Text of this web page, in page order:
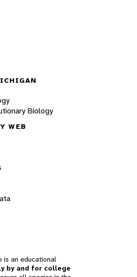
Biology
WEB
is an educational
by and for college